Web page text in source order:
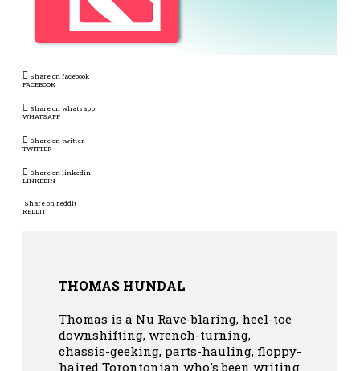
Share on facebook
FACEBOOK
Share on whatsapp
WHATSAPP
Share on twitter
TWITTER
Share on linkedin
LINKEDIN
Share on reddit
REDDIT
THOMAS HUNDAL
Thomas is a Nu Rave-blaring, heel-toe
downshifting, wrench-turning,
chassis-geeking, parts-hauling, floppy-
haired Torontonian who's been writing